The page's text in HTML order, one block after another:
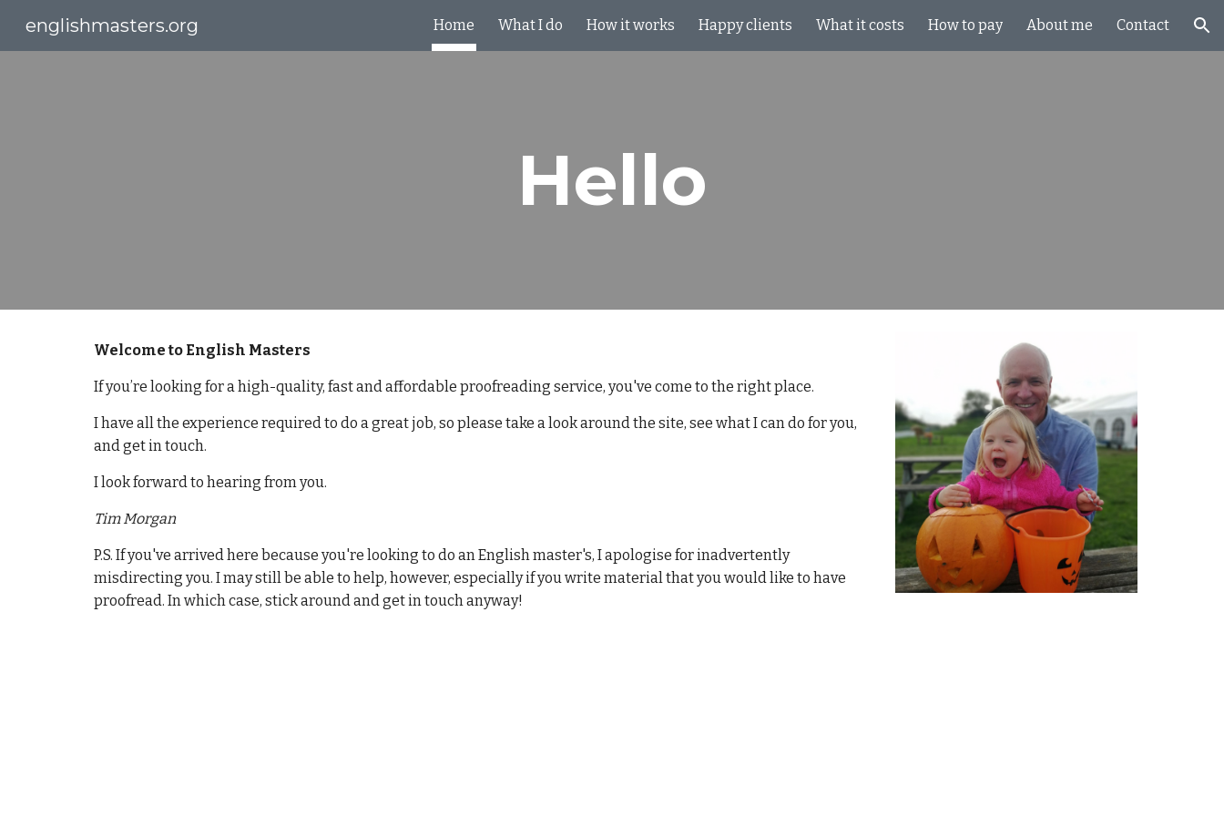
Skip to main content Skip to navigation
englishmasters.org Home What I do How it works Happy clients What it costs How to pay About me Contact
Hello
Welcome to English Masters
If you’re looking for a high-quality, fast and affordable proofreading service, you've come to the right place.
Ihave all the experience required to do a great job, so please take a look around the site, see whatIcan do for you,
and get in touch.
Ilook forward to hearing from you.
Tim Morgan
P.S. If you've arrived here because you're looking to do an English master's, I apologise for inadvertently
misdirecting you. I may still be able to help, however, especially if you write material that you would like to have
proofread. In which case, stick around and get in touch anyway!